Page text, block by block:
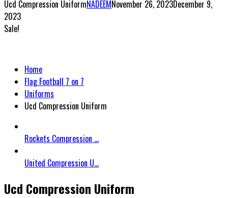
Ucd Compression UniformNADEEMNovember 26, 2023December 9,
2023
Sale!
Home
Flag Football 7 on 7
Uniforms
Ucd Compression Uniform
Rockets Compression ...
United Compression U...
Ucd Compression Uniform